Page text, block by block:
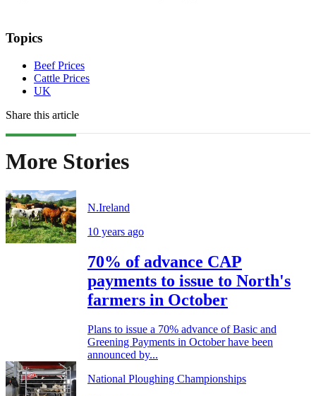
Topics
Beef Prices
Cattle Prices
UK
Share this article
More Stories
N.Ireland
10 years ago
70% of advance CAP
payments to issue to North's
farmers in October
Plans to issue a 70% advance of Basic and
Greening Payments in October have been
announced by...
National Ploughing Championships